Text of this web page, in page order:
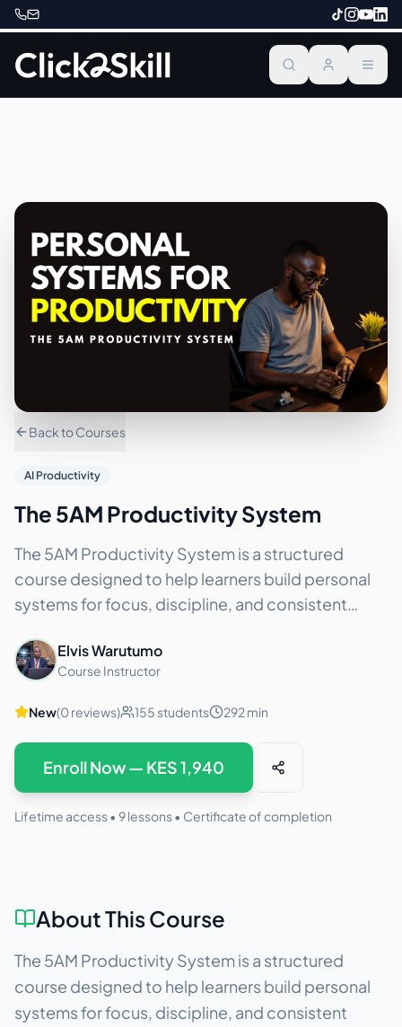
Back to Courses
AI Productivity
The 5AM Productivity System
The 5AM Productivity System is a structured
course designed to help learners build personal
systems for focus, discipline, and consistent
5AM Challeng...
Elvis Warutumo
Course Instructor
New(0reviews) 155students 292min
Enroll Now — KES1,940
Lifetime access • 9lessons • Certificate of completion
About This Course
The 5AM Productivity System is a structured
course designed to help learners build personal
systems for focus, discipline, and consistent